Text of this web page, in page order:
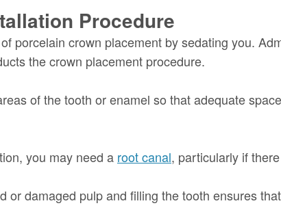
Procedure
porcelain crown placement by sedating you.
the crown placement procedure.
of the tooth or enamel so that adequate
you may need a root canal, particularly if
or damaged pulp and filling the tooth ensures